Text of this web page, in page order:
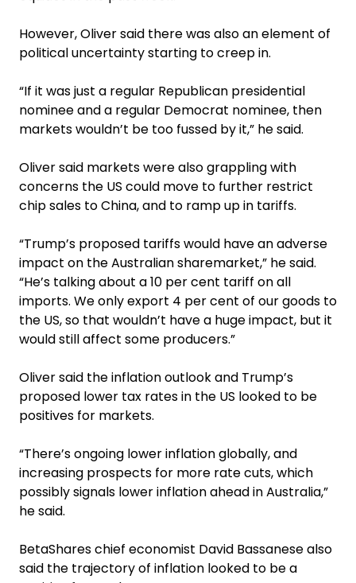
However, Oliver said there was also an element of
political uncertainty starting to creep in.
“If it was just a regular Republican presidential
nominee and a regular Democrat nominee, then
markets wouldn’t be too fussed by it,” he said.
Oliver said markets were also grappling with
concerns the US could move to further restrict
chip sales to China, and to ramp up in tariffs.
“Trump’s proposed tariffs would have an adverse
impact on the Australian sharemarket,” he said.
“He’s talking about a 10 per cent tariff on all
imports. We only export 4 per cent of our goods to
the US, so that wouldn’t have a huge impact, but it
would still affect some producers.”
Oliver said the inflation outlook and Trump’s
proposed lower tax rates in the US looked to be
positives for markets.
“There’s ongoing lower inflation globally, and
increasing prospects for more rate cuts, which
possibly signals lower inflation ahead in Australia,”
he said.
BetaShares chief economist David Bassanese also
said the trajectory of inflation looked to be a